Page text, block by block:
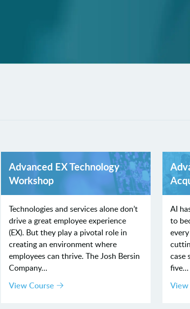
Advanced EX Technology
Workshop
Technologies and services alone don’t
drive a great employee experience
(EX). But they play a pivotal role in
creating an environment where
employees can thrive. The Josh Bersin
Company…
View Course
AI
to
case
five…
View